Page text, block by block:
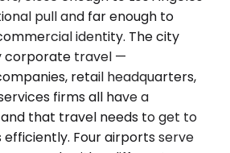
pull and far enough to
identity. The city
corporate travel —
retail headquarters,
firms all have a
that travel needs to get to
Four airports serve